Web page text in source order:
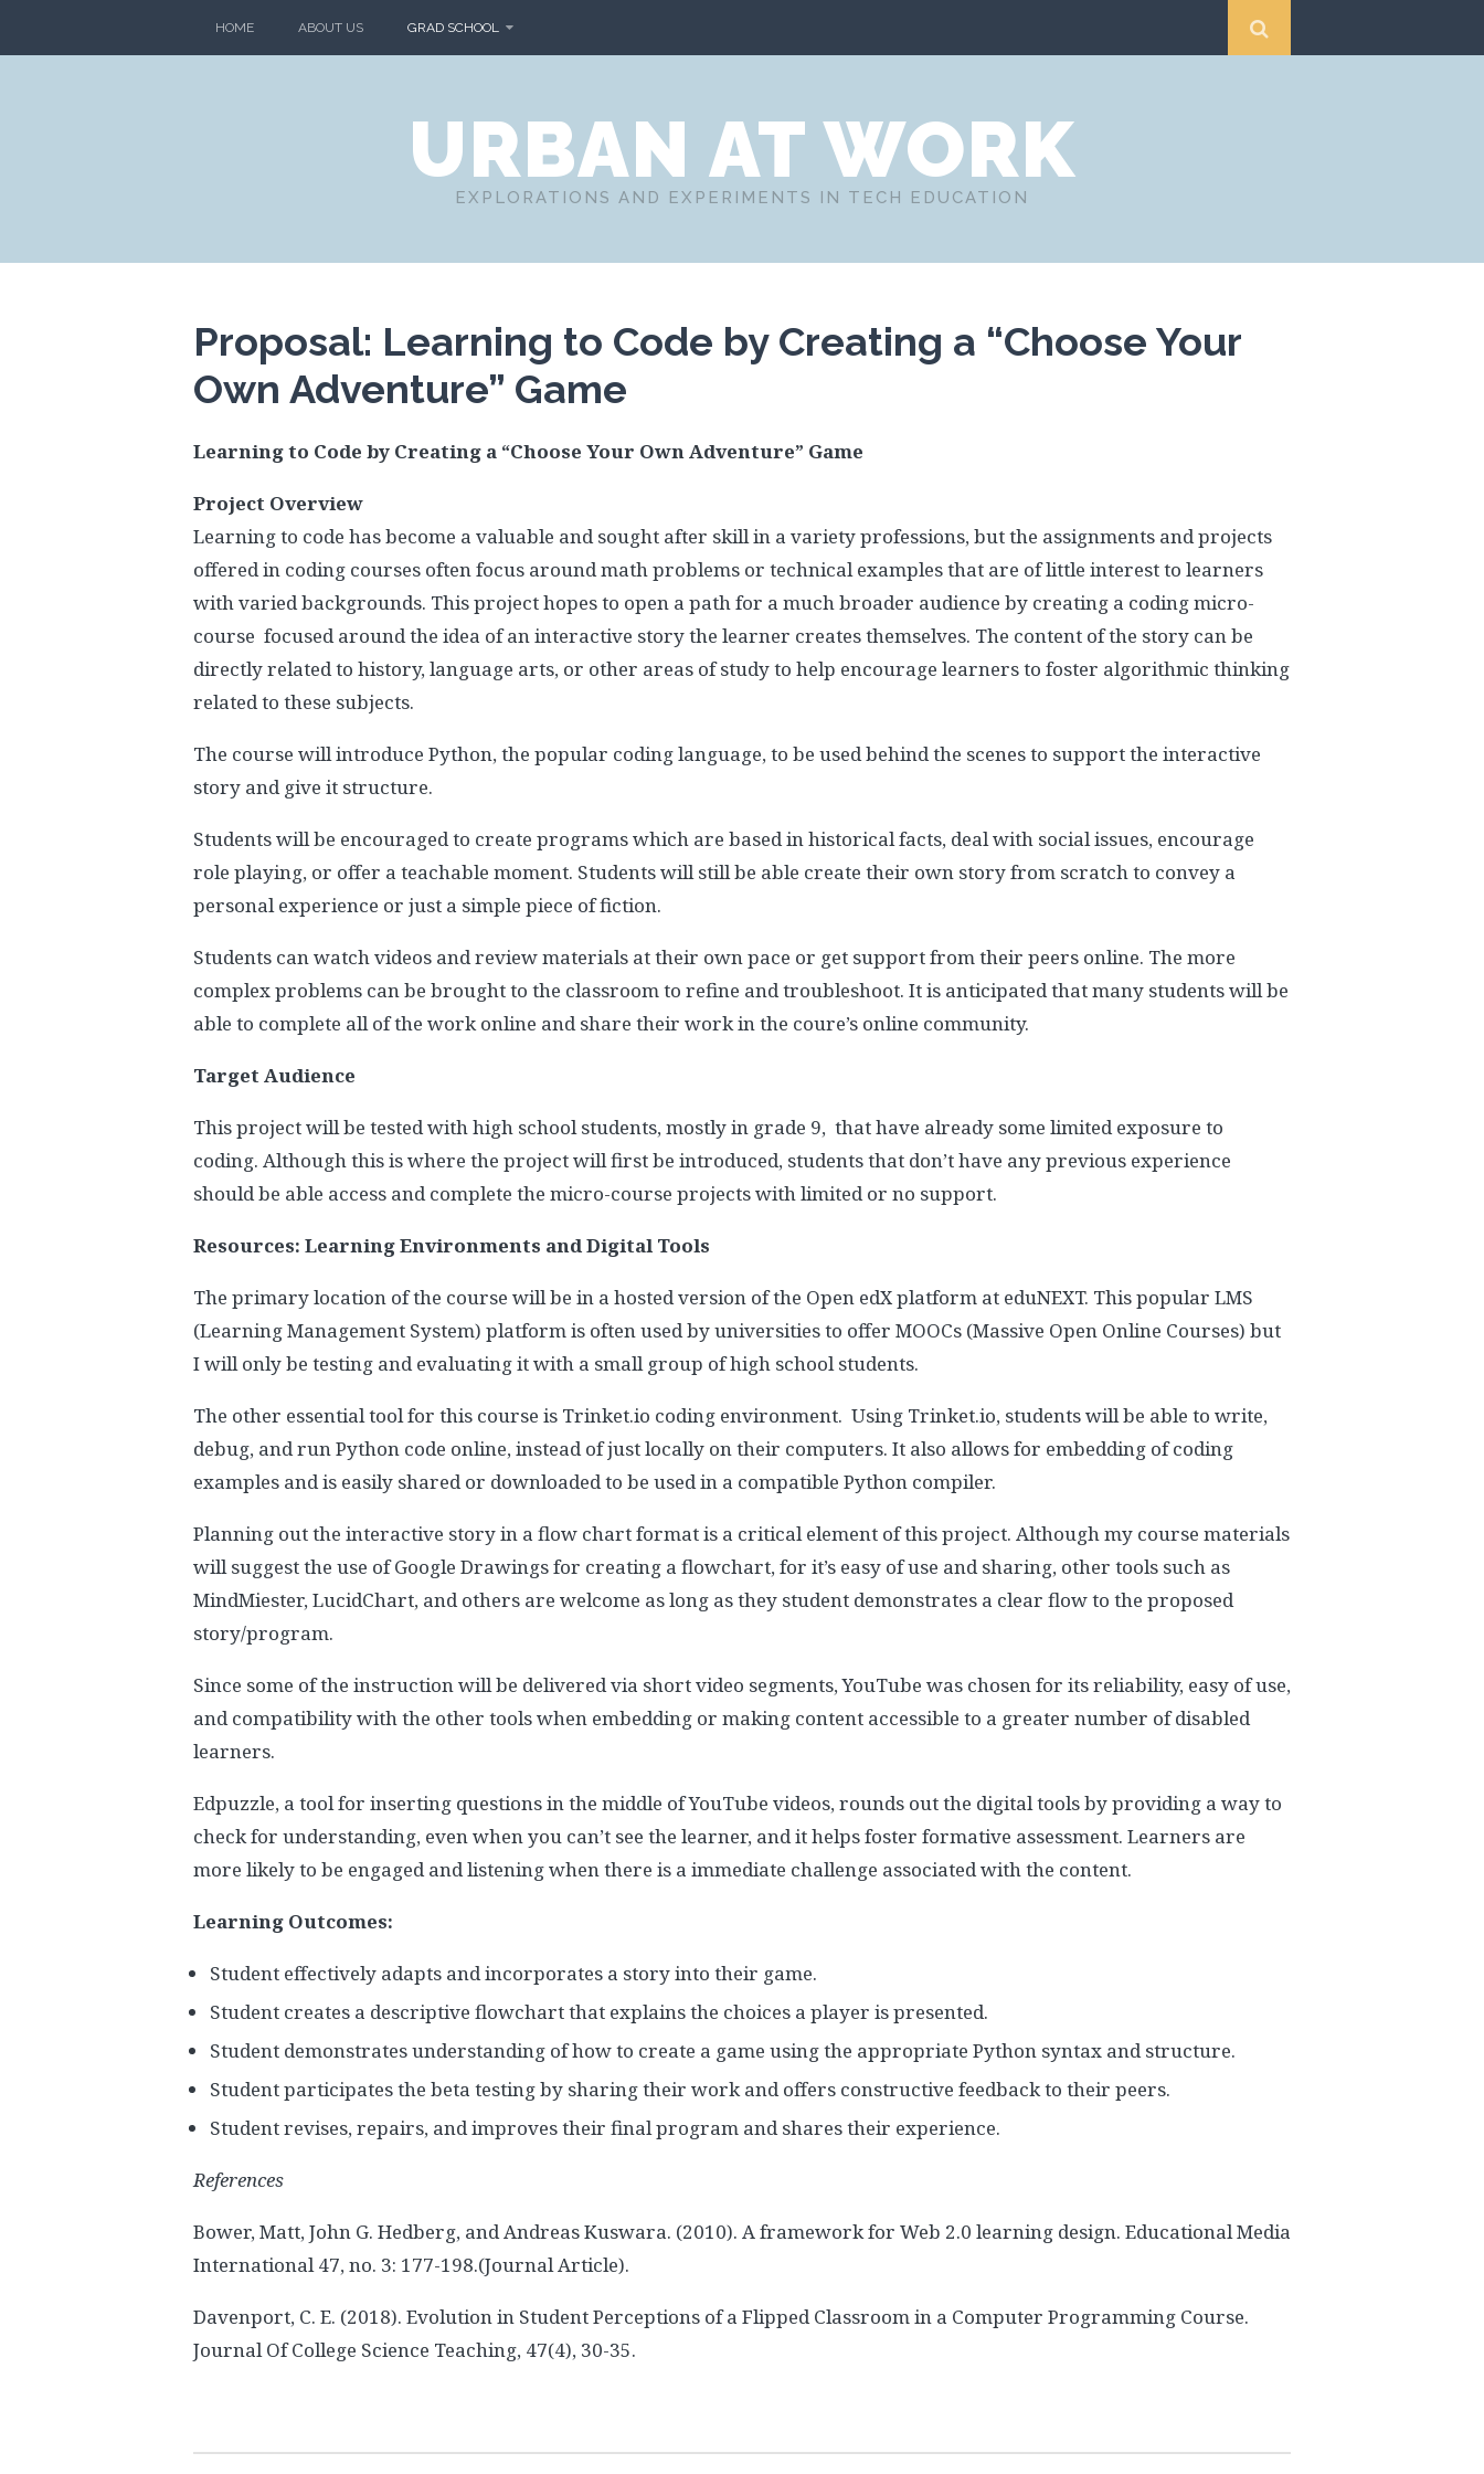
HOME ABOUT US GRAD SCHOOL
URBAN AT WORK
EXPLORATIONS AND EXPERIMENTS IN TECH EDUCATION
Proposal: Learning to Code by Creating a “Choose Your
Own Adventure” Game
Learning to Code by Creating a “Choose Your Own Adventure” Game
Project Overview
Learning to code has become a valuable and sought after skill in a variety professions, but the assignments and projects
offered in coding courses often focus around math problems or technical examples that are of little interest to learners
with varied backgrounds. This project hopes to open a path for a much broader audience by creating a coding micro-
course focused around the idea of an interactive story the learner creates themselves. The content of the story can be
directly related to history, language arts, or other areas of study to help encourage learners to foster algorithmic thinking
related to these subjects.
The course will introduce Python, the popular coding language, to be used behind the scenes to support the interactive
story and give it structure.
Students will be encouraged to create programs which are based in historical facts, deal with social issues, encourage
role playing, or offer a teachable moment. Students will still be able create their own story from scratch to convey a
personal experience or just a simple piece of fiction.
Students can watch videos and review materials at their own pace or get support from their peers online. The more
complex problems can be brought to the classroom to refine and troubleshoot. It is anticipated that many students will be
able to complete all of the work online and share their work in the coure’s online community.
Target Audience
This project will be tested with high school students, mostly in grade 9, that have already some limited exposure to
coding. Although this is where the project will first be introduced, students that don’t have any previous experience
should be able access and complete the micro-course projects with limited or no support.
Resources: Learning Environments and Digital Tools
The primary location of the course will be in a hosted version of the Open edX platform at eduNEXT. This popular LMS
(Learning Management System) platform is often used by universities to offer MOOCs (Massive Open Online Courses) but
I will only be testing and evaluating it with a small group of high school students.
The other essential tool for this course is Trinket.io coding environment. Using Trinket.io, students will be able to write,
debug, and run Python code online, instead of just locally on their computers. It also allows for embedding of coding
examples and is easily shared or downloaded to be used in a compatible Python compiler.
Planning out the interactive story in a flow chart format is a critical element of this project. Although my course materials
will suggest the use of Google Drawings for creating a flowchart, for it’s easy of use and sharing, other tools such as
MindMiester, LucidChart, and others are welcome as long as they student demonstrates a clear flow to the proposed
story/program.
Since some of the instruction will be delivered via short video segments, YouTube was chosen for its reliability, easy of use,
and compatibility with the other tools when embedding or making content accessible to a greater number of disabled
learners.
Edpuzzle, a tool for inserting questions in the middle of YouTube videos, rounds out the digital tools by providing a way to
check for understanding, even when you can’t see the learner, and it helps foster formative assessment. Learners are
more likely to be engaged and listening when there is a immediate challenge associated with the content.
Learning Outcomes:
Student effectively adapts and incorporates a story into their game.
Student creates a descriptive flowchart that explains the choices a player is presented.
Student demonstrates understanding of how to create a game using the appropriate Python syntax and structure.
Student participates the beta testing by sharing their work and offers constructive feedback to their peers.
Student revises, repairs, and improves their final program and shares their experience.
References
Bower, Matt, John G. Hedberg, and Andreas Kuswara. (2010). A framework for Web 2.0 learning design. Educational Media
International 47, no. 3: 177-198.(Journal Article).
Davenport, C. E. (2018). Evolution in Student Perceptions of a Flipped Classroom in a Computer Programming Course.
Journal Of College Science Teaching, 47(4), 30-35.